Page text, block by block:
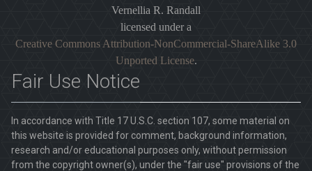
Vernellia R. Randall
licensed under a
Creative Commons Attribution-NonCommercial-ShareAlike 3.0
Unported License.
Fair Use Notice
In accordance with Title 17 U.S.C. section 107, some material on
this website is provided for comment, background information,
research and/or educational purposes only, without permission
from the copyright owner(s), under the "fair use" provisions of the